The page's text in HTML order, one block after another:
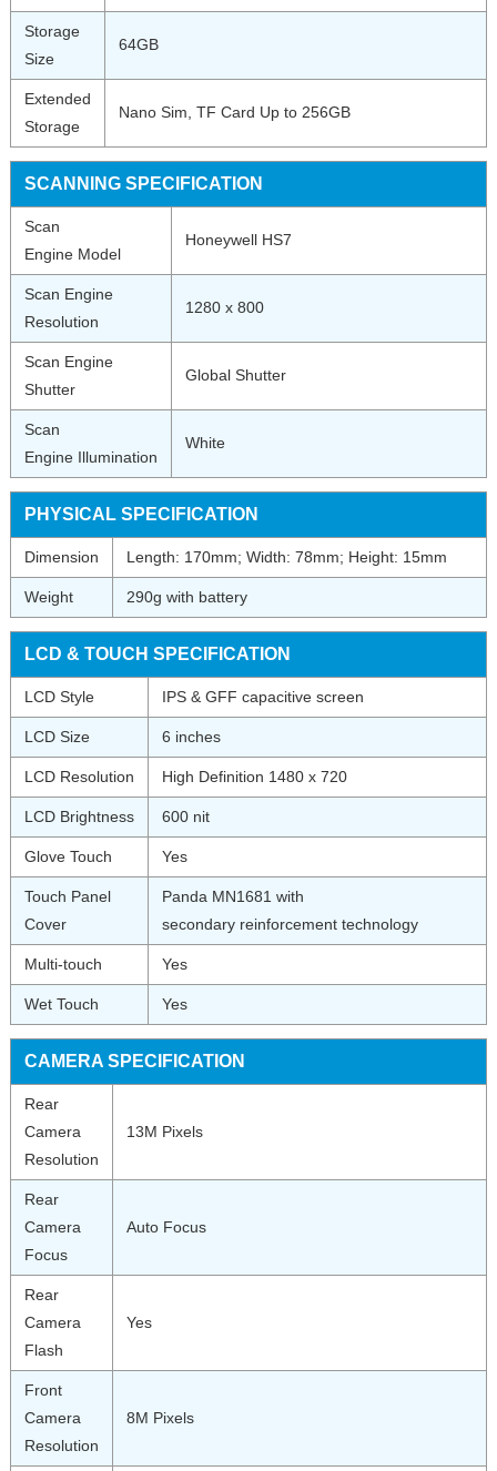
Storage
Size
64GB
Extended
Storage
Nano Sim, TF Card Up to 256GB
SCANNING SPECIFICATION
Scan
Engine Model
Honeywell HS7
Scan Engine
Resolution
1280 x 800
Scan Engine
Shutter
Global Shutter
Scan
Engine Illumination
White
PHYSICAL SPECIFICATION
Dimension Length: 170mm; Width: 78mm; Height: 15mm
Weight 290g with battery
LCD & TOUCH SPECIFICATION
LCD Style IPS & GFF capacitive screen
LCD Size 6 inches
LCD Resolution High Definition 1480 x 720
LCD Brightness 600 nit
Glove Touch Yes
Touch Panel
Cover
Panda MN1681 with
secondary reinforcement technology
Multi-touch Yes
Wet Touch Yes
CAMERA SPECIFICATION
Rear
Camera
Resolution
13M Pixels
Rear
Camera
Focus
Auto Focus
Rear
Camera
Flash
Yes
Front
Camera
Resolution
8M Pixels